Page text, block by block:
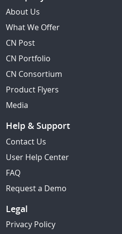
About Us
What We Offer
CN Post
CN Portfolio
CN Consortium
Product Flyers
Media
Help & Support
Contact Us
User Help Center
FAQ
Request a Demo
Legal
Privacy Policy